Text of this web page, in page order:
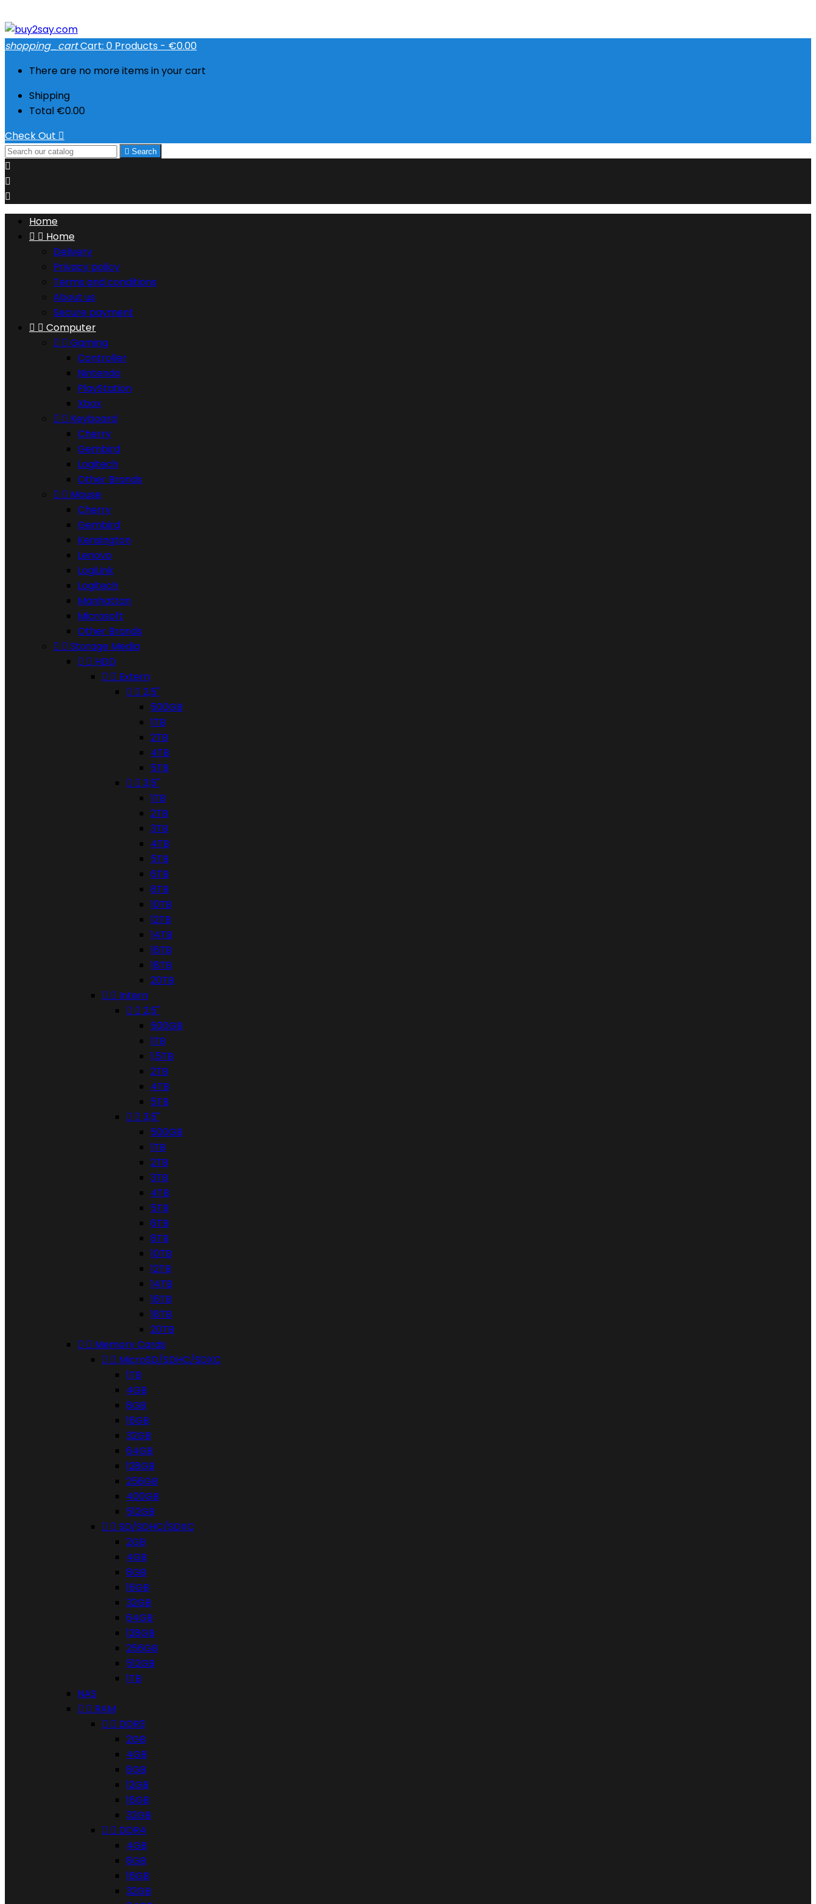
shopping_cartCart: 0 Products - €0.00
There are no more items in your cart
Shipping
Total €0.00
Check Out 
 Search



Home
  Home
Delivery
Privacy policy
Terms and conditions
About us
Secure payment
  Computer
  Gaming
Controller
Nintendo
PlayStation
Xbox
  Keyboard
Cherry
Gembird
Logitech
Other Brands
  Mouse
Cherry
Gembird
Kensington
Lenovo
LogiLink
Logitech
Manhattan
Microsoft
Other Brands
  Storage Media
  HDD
  Extern
  2,5"
500GB
1TB
2TB
4TB
5TB
  3,5"
1TB
2TB
3TB
4TB
5TB
6TB
8TB
10TB
12TB
14TB
16TB
18TB
20TB
  Intern
  2,5"
500GB
1TB
1,5TB
2TB
4TB
5TB
  3,5"
500GB
1TB
2TB
3TB
4TB
5TB
6TB
8TB
10TB
12TB
14TB
16TB
18TB
20TB
  Memory Cards
  MicroSD/SDHC/SDXC
1TB
4GB
8GB
16GB
32GB
64GB
128GB
256GB
400GB
512GB
  SD/SDHC/SDXC
2GB
4GB
8GB
16GB
32GB
64GB
128GB
256GB
512GB
1TB
NAS
  RAM
  DDR3
2GB
4GB
8GB
12GB
16GB
32GB
  DDR4
4GB
8GB
16GB
32GB